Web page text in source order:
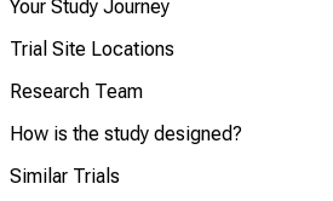
Your Study Journey
Trial Site Locations
Research Team
How is the study designed?
Similar Trials